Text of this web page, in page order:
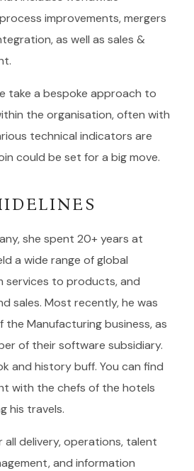
improvements, mergers
as well as sales &
take a bespoke approach to
the organisation, often with
technical indicators are
could be set for a big move.
she spent 20+ years at
a wide range of global
services to products, and
sales. Most recently, he was
the Manufacturing business, as
of their software subsidiary.
and history buff. You can find
with the chefs of the hotels
his travels.
all delivery, operations, talent
and information